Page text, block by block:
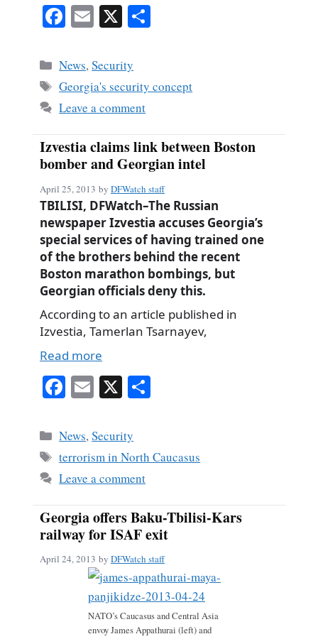
Fa
bo
ok
E
ail
X
Categories
News,Security
Tags
Georgia's security concept
Leave a comment
Izvestia claims link between Boston
bomber and Georgian intel
April 25, 2013 by DFWatch staff
TBILISI, DFWatch–The Russian
newspaper Izvestia accuses Georgia’s
special services of having trained one
of the brothers behind the recent
Boston marathon bombings, but
Georgian officials deny this.
According to an article published in
Izvestia, Tamerlan Tsarnayev,
Read more
Fa
bo
ok
E
ail
X
Categories
News,Security
Tags
terrorism in North Caucasus
Leave a comment
Georgia offers Baku-Tbilisi-Kars
railway for ISAF exit
April 24, 2013 by DFWatch staff
NATO’s Caucasus and Central Asia
envoy James Appathurai (left) and